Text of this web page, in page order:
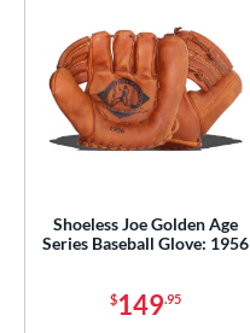
Type
RangeShoeless Joe Golden Age
Series Baseball Glove: 1956
$149.95